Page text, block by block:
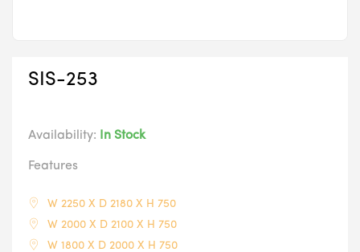
SIS-253
Availability: In Stock
Features
W 2250 X D 2180 X H 750
W 2000 X D 2100 X H 750
W 1800 X D 2000 X H 750